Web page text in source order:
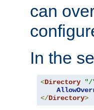
can
In the
<Directory "/
</Directory>